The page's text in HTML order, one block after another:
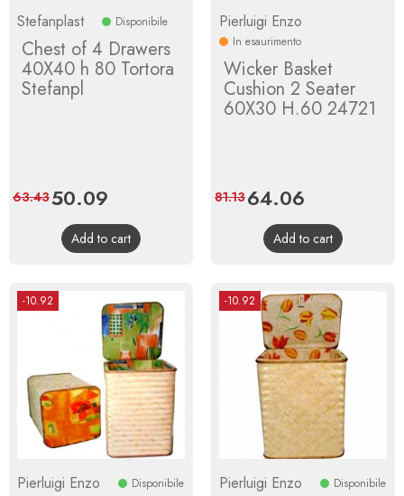
Stefanplast Disponibile
Chest of 4 Drawers
40X40 h 80 Tortora
Stefanpl
Price
50.09
price
63.43
Add to cart
Pierluigi Enzo
In esaurimento
Wicker Basket
Cushion 2 Seater
60X30 H.60 24721
Price
64.06
price
81.13
Add to cart
-10.92
Pierluigi Enzo Disponibile
-10.92
Pierluigi Enzo Disponibile